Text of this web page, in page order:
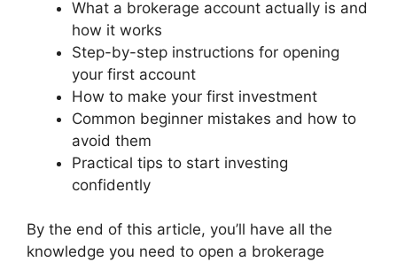
What a brokerage account actually is and
how it works
Step-by-step instructions for opening
your first account
How to make your first investment
Common beginner mistakes and how to
avoid them
Practical tips to start investing
confidently
By the end of this article, you’ll have all the
knowledge you need to open a brokerage